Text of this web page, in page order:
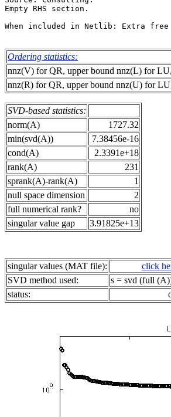
Empty
When included in
Ordering statistics:
nnz(V) for QR, upper bound nnz(L) for
nnz(R) for QR, upper bound nnz(U) for
SVD-based statistics:
norm(A)
1727.32
min(svd(A))
7.38456e-16
cond(A)
2.3391e+18
rank(A)
231
sprank(A)-rank(A)
1
null space dimension
2
full numerical rank?
no
singular value gap
3.91825e+13
singular values (MAT file):
click
SVD method used:
s = svd (full
status: